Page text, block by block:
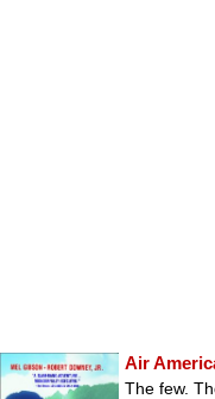
Air
The few.